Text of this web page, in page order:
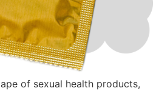
of sexual health products,